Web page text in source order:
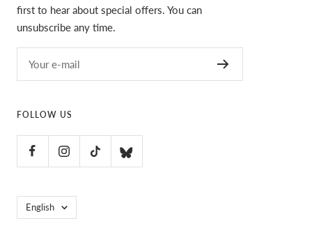
first to hear about special offers. You can
unsubscribe any time.
Your e-mail
FOLLOW US
Language
English